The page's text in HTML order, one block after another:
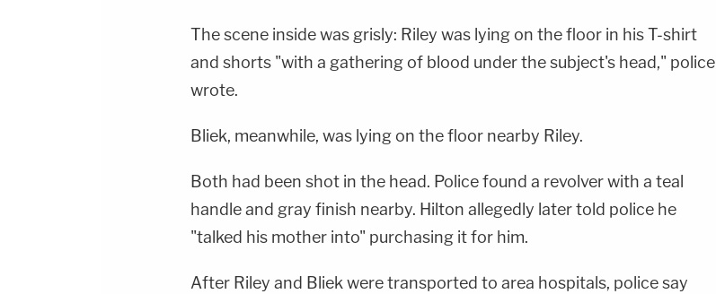
The scene inside was grisly: Riley was lying on the floor in his T-shirt
and shorts "with a gathering of blood under the subject's head," police
wrote.
Bliek, meanwhile, was lying on the floor nearby Riley.
Both had been shot in the head. Police found a revolver with a teal
handle and gray finish nearby. Hilton allegedly later told police he
"talked his mother into" purchasing it for him.
After Riley and Bliek were transported to area hospitals, police say